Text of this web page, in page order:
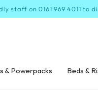
staff on 0161 969 4011 to
& Powerpacks Beds &